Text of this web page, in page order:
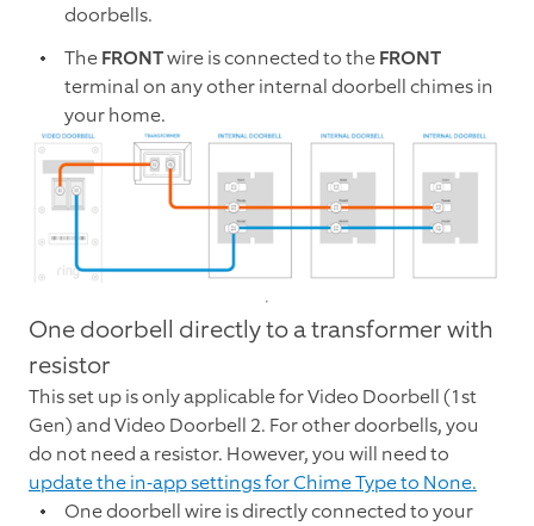
doorbells.
TheFRONTwire is connected to theFRONT
terminal on any other internal doorbell chimes in
your home.
One doorbell directly to a transformer with
resistor
This set up is only applicable for Video Doorbell (1st
Gen) and Video Doorbell 2. For other doorbells, you
do not need a resistor. However, you will need to
update the in-app settings for Chime Type to None.
One doorbell wire is directly connected to your